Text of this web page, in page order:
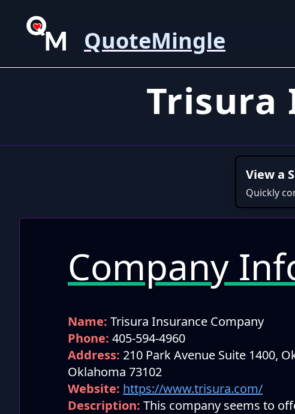
QuoteMingle
Trisura
View a
Quickly
Company
Name: Trisura Insurance Company
Phone: 405-594-4960
Address: 210 Park Avenue Suite 1400,
Oklahoma 73102
Website: https://www.trisura.com/
Description: This company seems to